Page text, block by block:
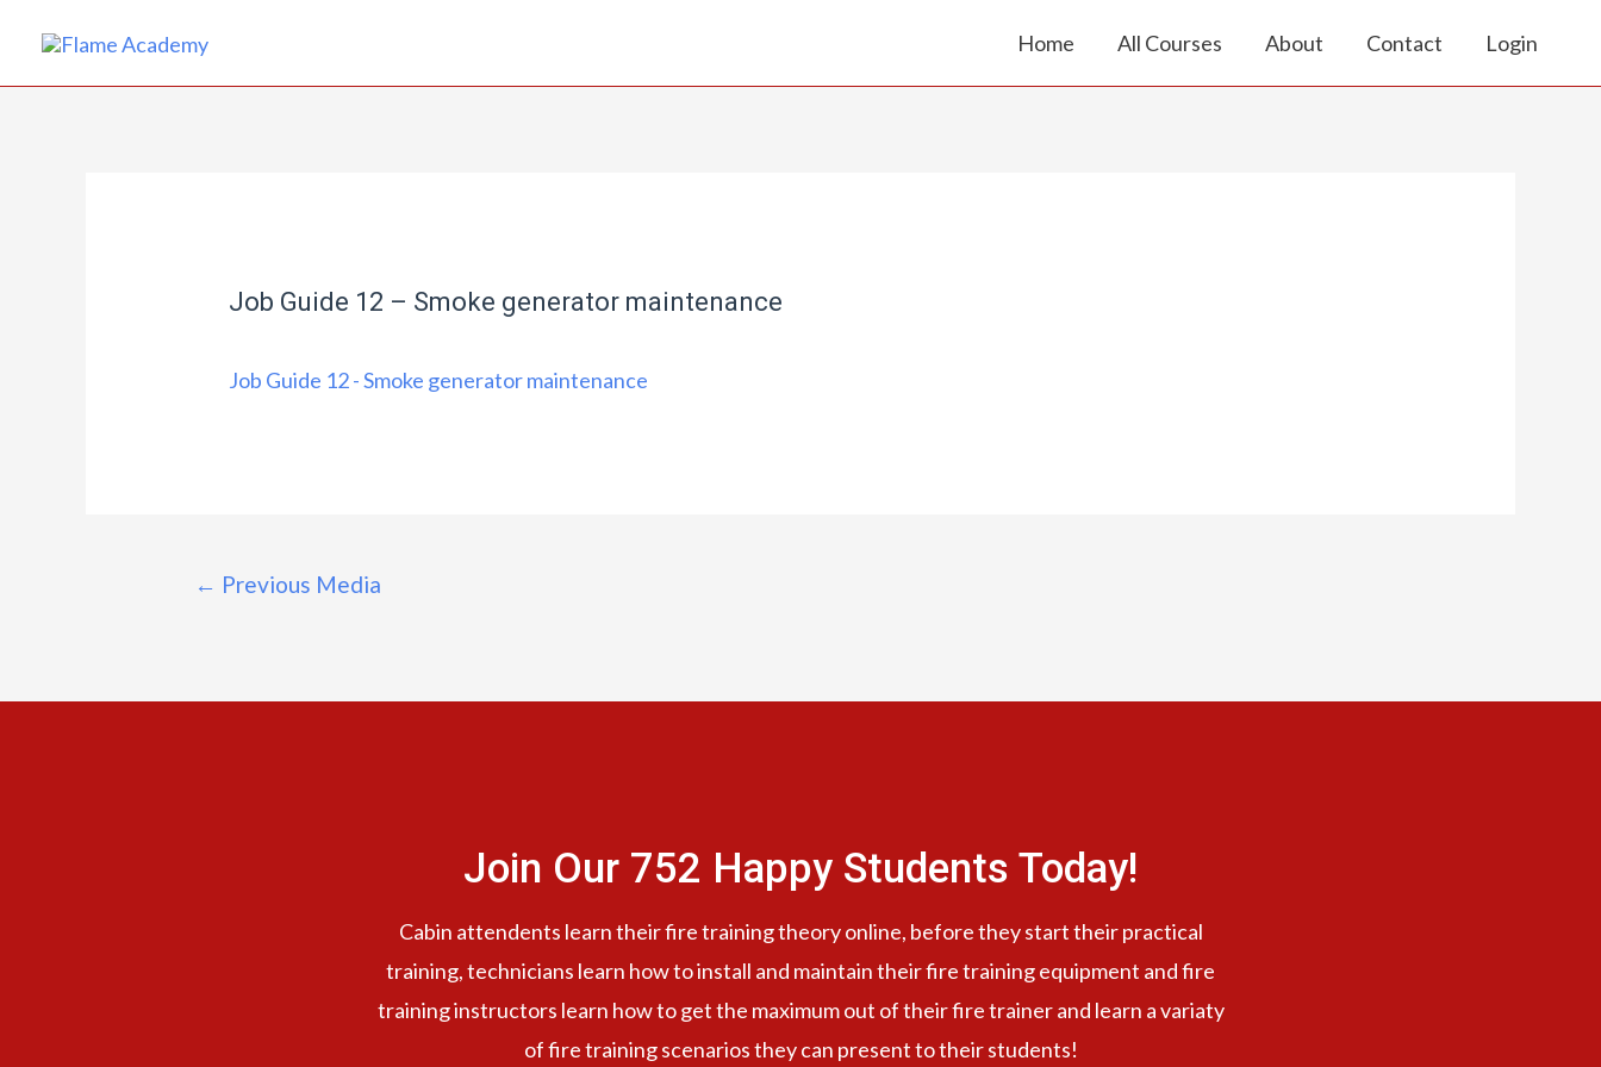
Home All Courses About Contact Login
Job Guide 12 – Smoke generator maintenance
Job Guide 12 - Smoke generator maintenance
← Previous Media
Join Our 752 Happy Students​ Today!
Cabin attendents learn their fire training theory online, before they start their practical
training, technicians learn how to install and maintain their fire training equipment and fire
training instructors learn how to get the maximum out of their fire trainer and learn a variaty
of fire training scenarios they can present to their students!